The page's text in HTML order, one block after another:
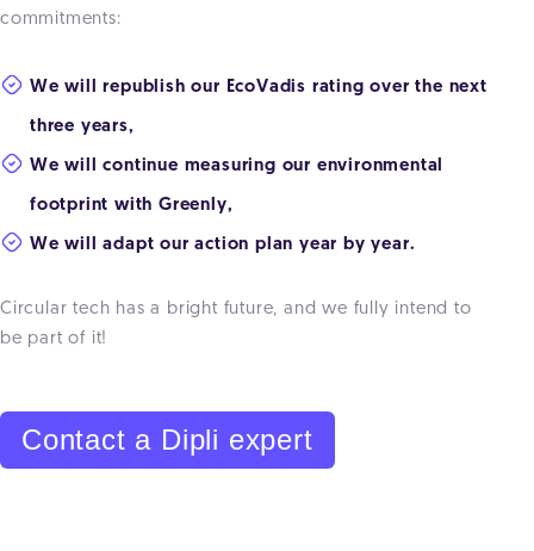
commitments:
We will republish our EcoVadis rating over the next
three years,
We will continue measuring our environmental
footprint with Greenly,
We will adapt our action plan year by year.
Circular tech has a bright future, and we fully intend to
be part of it!
Contact a Dipli expert